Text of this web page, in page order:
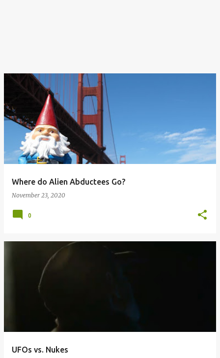
Where do Alien Abductees Go?
November 23, 2020
0
UFOs vs. Nukes